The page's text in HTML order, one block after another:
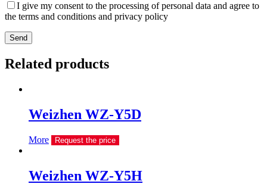
I give my consent to the processing of personal data and agree to
the terms and conditions and privacy policy
Send
Related products
Weizhen WZ-Y5D
More Request the price
Weizhen WZ-Y5H